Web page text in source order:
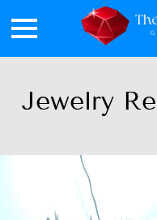
Jewelry